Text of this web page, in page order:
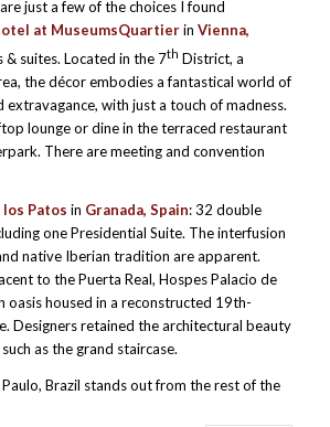
just a few of the choices I found
at MuseumsQuartierin Vienna,
& suites. Located in the 7th District, a
the décor embodies a fantastical world of
extravagance, with just a touch of madness.
lounge or dine in the terraced restaurant
There are meeting and convention
los Patos in Granada, Spain: 32 double
one Presidential Suite. The interfusion
native Iberian tradition are apparent.
to the Puerta Real, Hospes Palacio de
oasis housed in a reconstructed 19th-
Designers retained the architectural beauty
as the grand staircase.
Brazil stands out from the rest of the